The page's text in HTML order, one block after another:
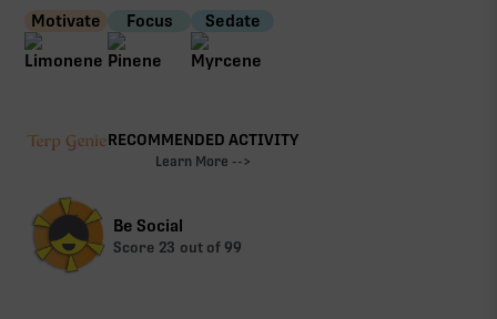
Motivate Focus Sedate
RECOMMENDED ACTIVITY
Learn More -->
Be Social
Score 23 out of 99